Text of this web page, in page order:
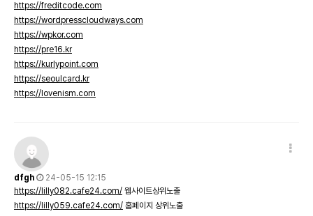
https://freditcode.com
https://wordpresscloudways.com
https://wpkor.com
https://pre16.kr
https://kurlypoint.com
https://seoulcard.kr
https://lovenism.com
dfgh
24-05-15 12:15
https://lilly082.cafe24.com/ 웹사이트상위노출
https://lilly059.cafe24.com/ 홈페이지 상위노출